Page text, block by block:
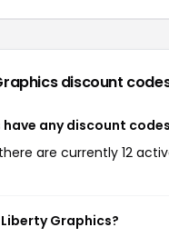
discount
any discount
are currently 12
Graphics?